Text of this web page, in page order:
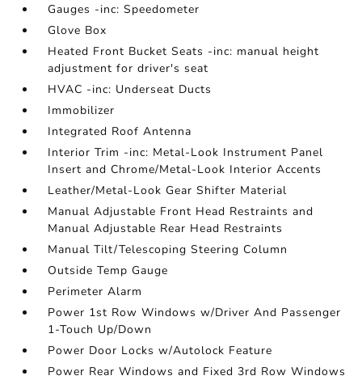
Gauges -inc: Speedometer
Glove Box
Heated Front Bucket Seats -inc: manual height
adjustment for driver's seat
HVAC -inc: Underseat Ducts
Immobilizer
Integrated Roof Antenna
Interior Trim -inc: Metal-Look Instrument Panel
Insert and Chrome/Metal-Look Interior Accents
Leather/Metal-Look Gear Shifter Material
Manual Adjustable Front Head Restraints and
Manual Adjustable Rear Head Restraints
Manual Tilt/Telescoping Steering Column
Outside Temp Gauge
Perimeter Alarm
Power 1st Row Windows w/Driver And Passenger
1-Touch Up/Down
Power Door Locks w/Autolock Feature
Power Rear Windows and Fixed 3rd Row Windows